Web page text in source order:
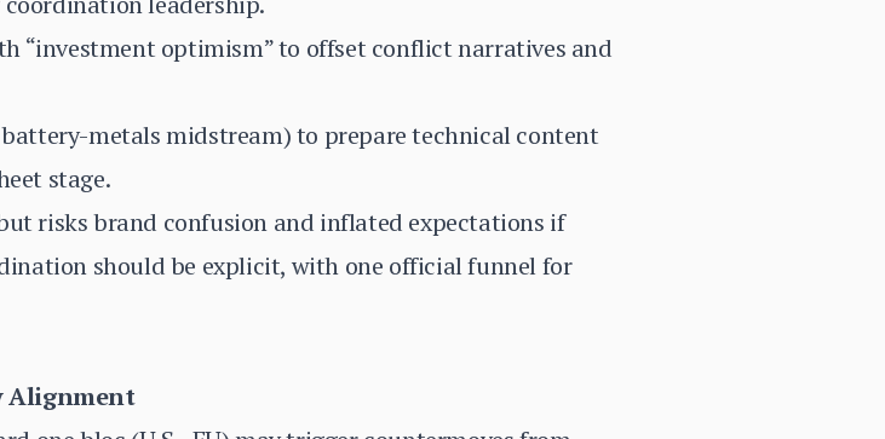
“investment optimism” to offset conflict narratives and
battery-metals midstream) to prepare technical content
stage.
risks brand confusion and inflated expectations if
should be explicit, with one official funnel for
Alignment